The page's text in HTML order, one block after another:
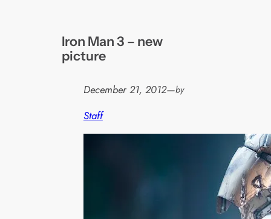
Iron Man 3 – new
picture
December 21, 2012—by
Staff